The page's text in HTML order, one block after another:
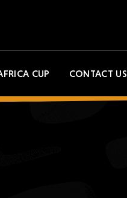
CUP CONTACT US